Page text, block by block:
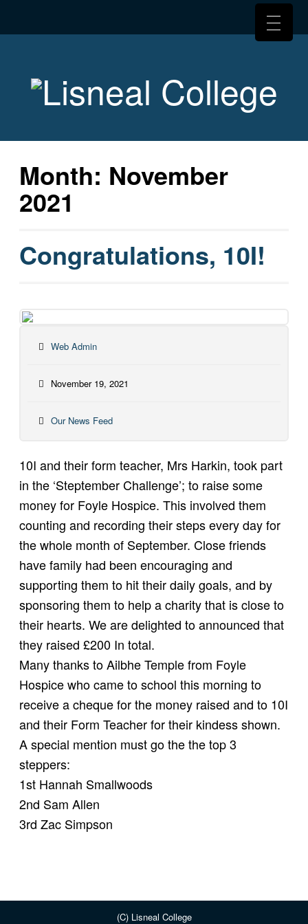
Month: November
2021
Congratulations, 10I!
Web Admin
November 19, 2021
Our News Feed
10I and their form teacher, Mrs Harkin, took part
in the ‘Steptember Challenge’; to raise some
money for Foyle Hospice. This involved them
counting and recording their steps every day for
the whole month of September. Close friends
have family had been encouraging and
supporting them to hit their daily goals, and by
sponsoring them to help a charity that is close to
their hearts. We are delighted to announced that
they raised £200 In total.
Many thanks to Ailbhe Temple from Foyle
Hospice who came to school this morning to
receive a cheque for the money raised and to 10I
and their Form Teacher for their kindess shown.
A special mention must go the the top 3
steppers:
1st Hannah Smallwoods
2nd Sam Allen
3rd Zac Simpson
(C) Lisneal College